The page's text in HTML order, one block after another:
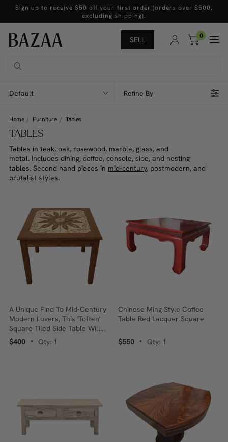
Sign up to receive $50 off your first order (orders over $500,
excluding shipping).
SELL 0
Default Refine By
Home Furniture Tables
TABLES
Tables in teak, oak, rosewood, marble, glass, and
metal. Includes dining, coffee, console, side, and nesting
tables. Second hand pieces in mid-century, postmodern, and
brutalist styles.
A Unique Find To Mid-Century
Modern Lovers, This 'Toften'
Square Tiled Side Table Will
Be A Definite Conversation
Starter In Your Home!! Grab It
$400 • Qty: 1
Chinese Ming Style Coffee
Table Red Lacquer Square
$550 • Qty: 1